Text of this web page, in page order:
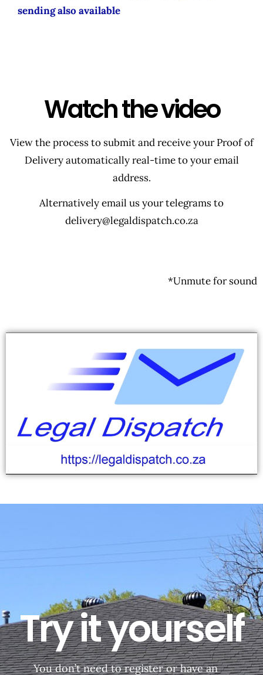
sending also available
Watch the video
View the process to submit and receive your Proof of
Delivery automatically real-time to your email
address.
Alternatively email us your telegrams to
delivery@legaldispatch.co.za
*Unmute for sound
Try it yourself
You don’t need to register or have an